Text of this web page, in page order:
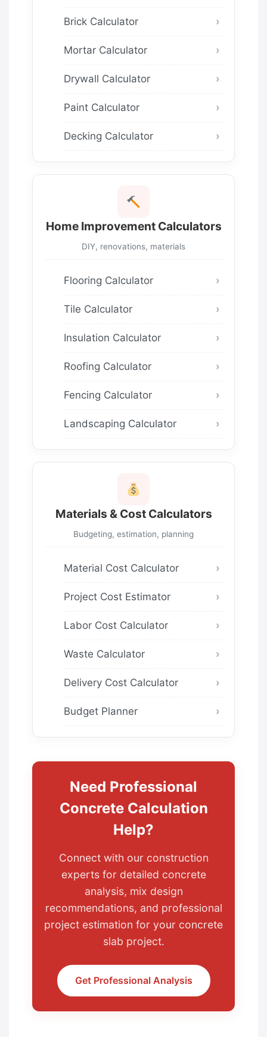
Brick Calculator
Mortar Calculator
Drywall Calculator
Paint Calculator
Decking Calculator
Home Improvement Calculators
DIY, renovations, materials
Flooring Calculator
Tile Calculator
Insulation Calculator
Roofing Calculator
Fencing Calculator
Landscaping Calculator
Materials & Cost Calculators
Budgeting, estimation, planning
Material Cost Calculator
Project Cost Estimator
Labor Cost Calculator
Waste Calculator
Delivery Cost Calculator
Budget Planner
Need Professional
Concrete Calculation
Help?
Connect with our construction
experts for detailed concrete
analysis, mix design
recommendations, and professional
project estimation for your concrete
slab project.
Get Professional Analysis